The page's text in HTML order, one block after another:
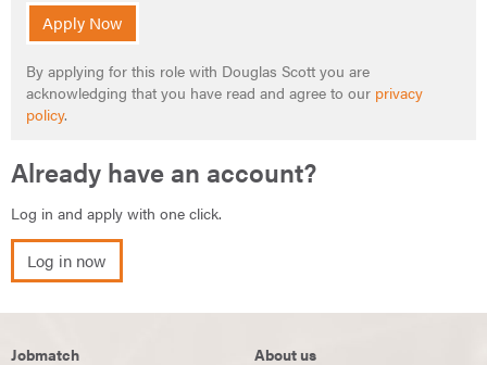
Apply Now
By applying for this role with Douglas Scott you are
acknowledging that you have read and agree to our privacy
policy.
Already have an account?
Log in and apply with one click.
Log in now
Jobmatch
About us